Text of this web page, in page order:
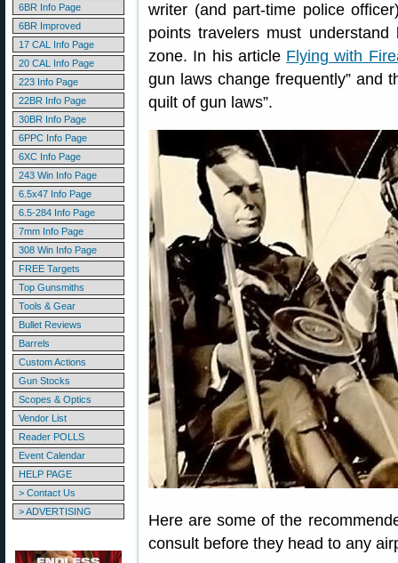
6BR Info Page
6BR Improved
17 CAL Info Page
20 CAL Info Page
223 Info Page
22BR Info Page
30BR Info Page
6PPC Info Page
6XC Info Page
243 Win Info Page
6.5x47 Info Page
6.5-284 Info Page
7mm Info Page
308 Win Info Page
FREE Targets
Top Gunsmiths
Tools & Gear
Bullet Reviews
Barrels
Custom Actions
Gun Stocks
Scopes & Optics
Vendor List
Reader POLLS
Event Calendar
HELP PAGE
> Contact Us
> ADVERTISING
writer (and part-time police
points travelers must
zone. In his article Flying with
gun laws change frequently” and
quilt of gun laws”.
Here are some of the
consult before they head to any